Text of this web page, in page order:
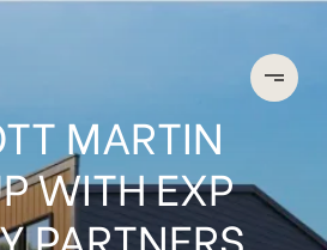
MARTIN
WITH EXP
PARTNERS